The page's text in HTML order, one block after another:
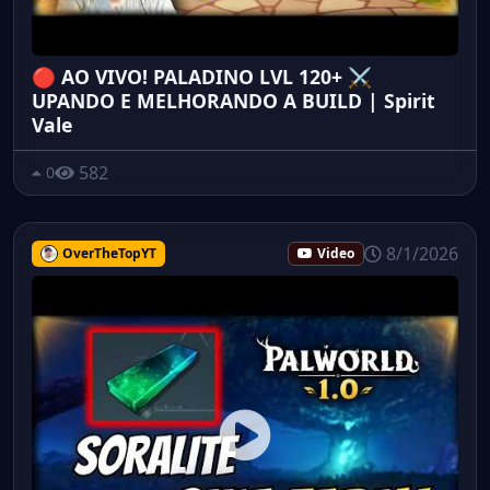
🔴 AO VIVO! PALADINO LVL 120+ ⚔️
UPANDO E MELHORANDO A BUILD | Spirit
Vale
0 582
OverTheTopYT Video 8/1/2026